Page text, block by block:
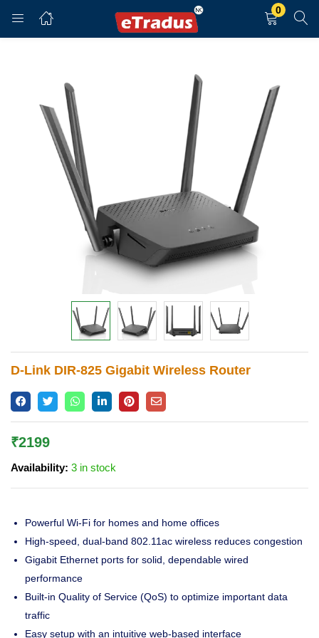
0
LOGIN
REGISTER
Enter your username and password to login.
Login
Lost password?
D-Link DIR-825 Gigabit Wireless Router
₹2199
Availability: 3 in stock
Powerful Wi-Fi for homes and home offices
High-speed, dual-band 802.11ac wireless reduces congestion
Gigabit Ethernet ports for solid, dependable wired
performance
Built-in Quality of Service (QoS) to optimize important data
traffic
Easy setup with an intuitive web-based interface